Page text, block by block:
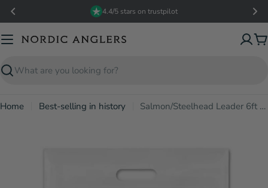
Skip
to
content
4.4/5 stars on trustpilot
Search
Home Best-selling in history Salmon/Steelhead Leader 6ft 0.43mm/10kg